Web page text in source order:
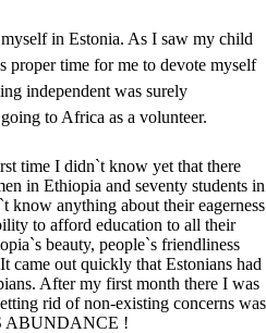
in Estonia. As I saw my child
proper time for me to devote myself
independent was surely
to Africa as a volunteer.
time I didn`t know yet that there
in Ethiopia and seventy students in
know anything about their eagerness
to afford education to all their
beauty, people`s friendliness
came out quickly that Estonians had
After my first month there I was
rid of non-existing concerns was
ABUNDANCE !